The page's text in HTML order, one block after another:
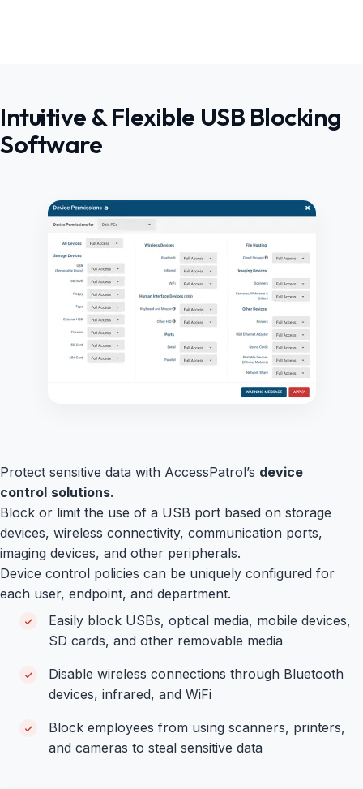
Intuitive & Flexible USB Blocking
Software
Protect sensitive data with AccessPatrol’s device
control solutions.
Block or limit the use of a USB port based on storage
devices, wireless connectivity, communication ports,
imaging devices, and other peripherals.
Device control policies can be uniquely configured for
each user, endpoint, and department.
Easily block USBs, optical media, mobile devices,
SD cards, and other removable media
Disable wireless connections through Bluetooth
devices, infrared, and WiFi
Block employees from using scanners, printers,
and cameras to steal sensitive data